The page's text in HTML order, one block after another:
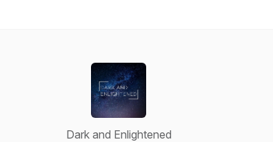
Dark and Enlightened